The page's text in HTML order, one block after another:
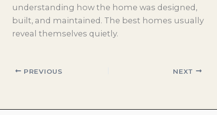
understanding how the home was designed,
built, and maintained. The best homes usually
reveal themselves quietly.
PREVIOUS NEXT